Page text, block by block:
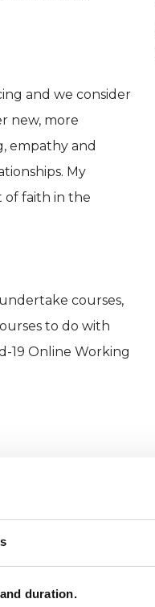
duration.
and we consider
new, more
empathy and
My
of faith in the
courses,
to do with
19 Online Working
I can work with